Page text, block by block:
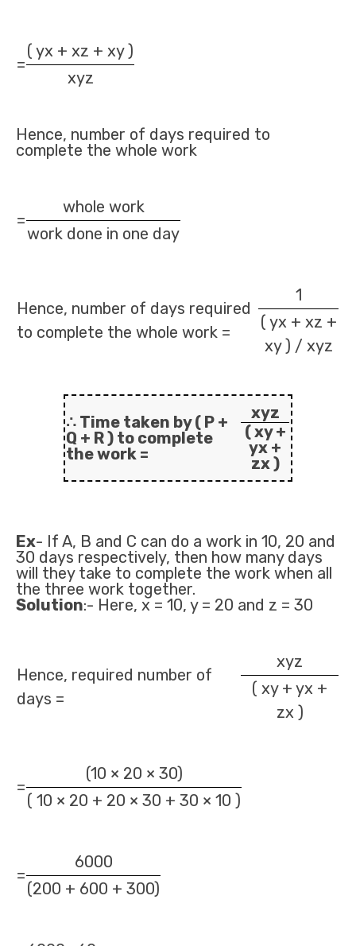
=
( yx + xz + xy )
xyz
Hence, number of days required to
complete the whole work
=
whole work
work done in one day
Hence, number of days required
to complete the whole work =
1
( yx + xz +
xy ) / xyz
∴ Time taken by ( P +
Q + R ) to complete
the work =
xyz
( xy +
yx +
zx )
Ex- If A, B and C can do a work in 10, 20 and
30 days respectively, then how many days
will they take to complete the work when all
the three work together.
Solution:- Here, x = 10, y = 20 and z = 30
Hence, required number of
days =
xyz
( xy + yx +
zx )
=
(10 × 20 × 30)
( 10 × 20 + 20 × 30 + 30 × 10 )
=
6000
(200 + 600 + 300)